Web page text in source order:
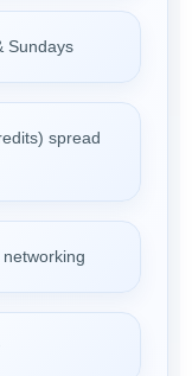
Sundays
spread